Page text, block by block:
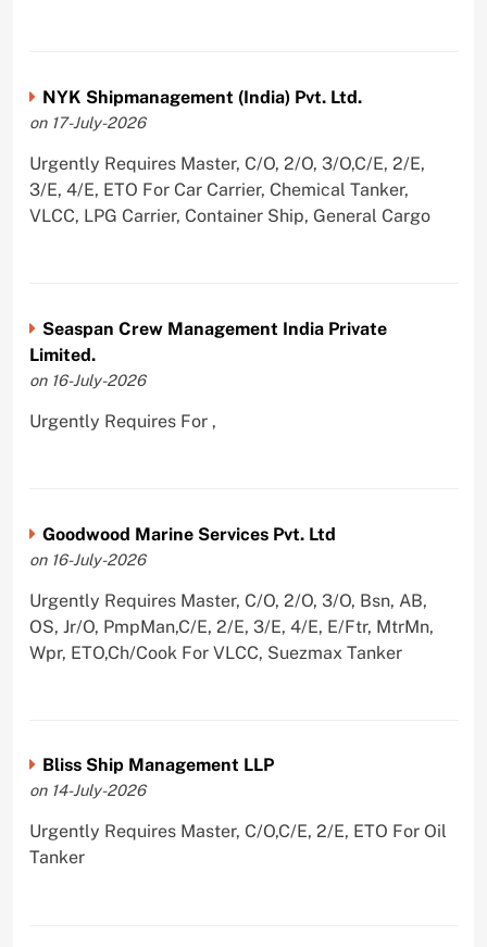
NYK Shipmanagement (India) Pvt. Ltd.
on 17-July-2026
Urgently Requires Master, C/O, 2/O, 3/O,C/E, 2/E,
3/E, 4/E, ETO For Car Carrier, Chemical Tanker,
VLCC, LPG Carrier, Container Ship, General Cargo
Seaspan Crew Management India Private
Limited.
on 16-July-2026
Urgently Requires For ,
Goodwood Marine Services Pvt. Ltd
on 16-July-2026
Urgently Requires Master, C/O, 2/O, 3/O, Bsn, AB,
OS, Jr/O, PmpMan,C/E, 2/E, 3/E, 4/E, E/Ftr, MtrMn,
Wpr, ETO,Ch/Cook For VLCC, Suezmax Tanker
Bliss Ship Management LLP
on 14-July-2026
Urgently Requires Master, C/O,C/E, 2/E, ETO For Oil
Tanker